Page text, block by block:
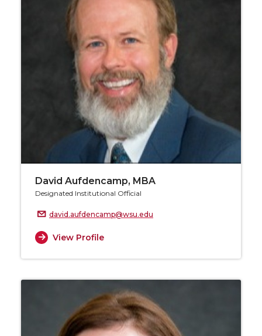
David Aufdencamp, MBA
Designated Institutional Official
david.aufdencamp@wsu.edu
View Profile